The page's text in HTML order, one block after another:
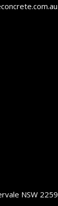
NSW 2259